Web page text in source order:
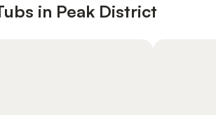
in Peak District